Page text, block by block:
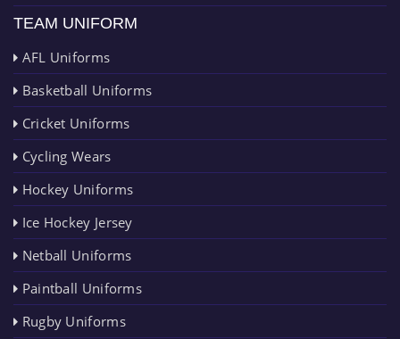
TEAM UNIFORM
AFL Uniforms
Basketball Uniforms
Cricket Uniforms
Cycling Wears
Hockey Uniforms
Ice Hockey Jersey
Netball Uniforms
Paintball Uniforms
Rugby Uniforms